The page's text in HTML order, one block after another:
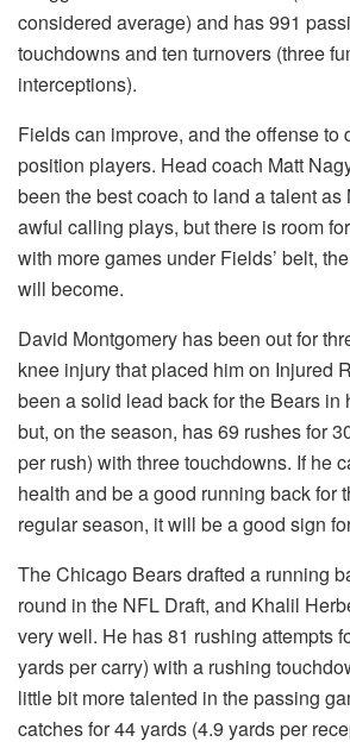
considered average) and has 991
touchdowns and ten turnovers (three
interceptions).
Fields can improve, and the offense to
position players. Head coach Matt
been the best coach to land a talent as
awful calling plays, but there is room
with more games under Fields’ belt,
will become.
David Montgomery has been out for
knee injury that placed him on Injured
been a solid lead back for the Bears in
but, on the season, has 69 rushes for
per rush) with three touchdowns. If he
health and be a good running back for
regular season, it will be a good sign
The Chicago Bears drafted a running
round in the NFL Draft, and Khalil
very well. He has 81 rushing attempts
yards per carry) with a rushing
little bit more talented in the passing
catches for 44 yards (4.9 yards per